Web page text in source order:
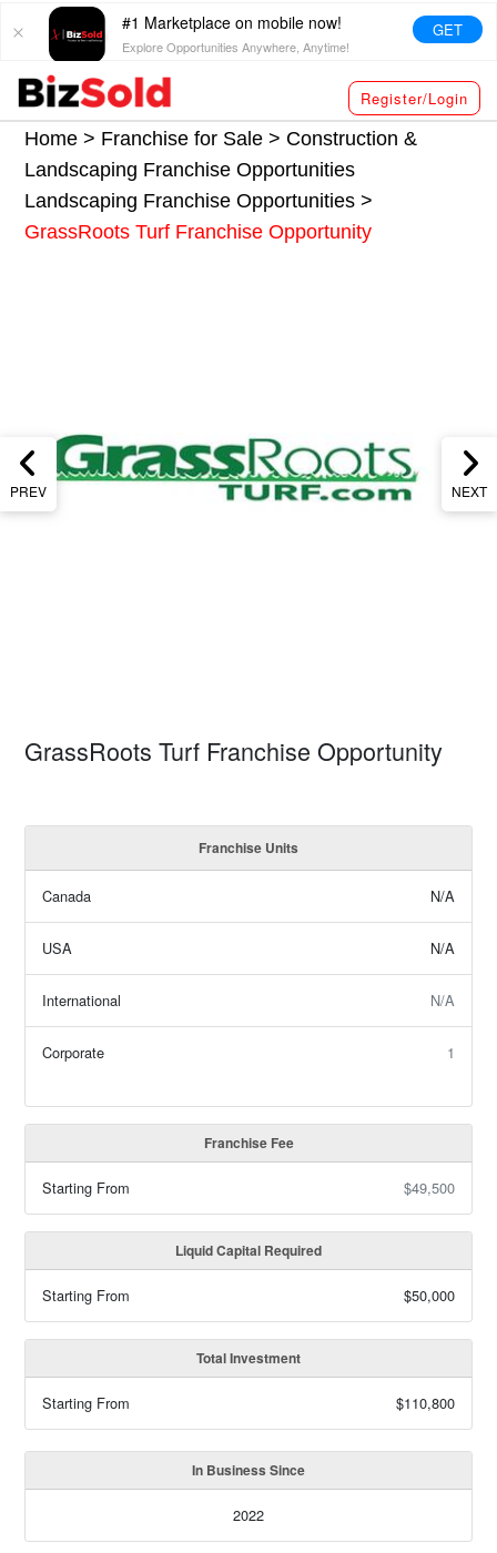
#1 Marketplace on mobile now!
Explore Opportunities Anywhere, Anytime!
GET
Register/Login
Home > Franchise for Sale > Construction &
Landscaping Franchise Opportunities
Landscaping Franchise Opportunities>
GrassRoots Turf Franchise Opportunity
PREV NEXT
GrassRoots Turf Franchise Opportunity
Franchise Units
Canada N/A
USA N/A
International N/A
Corporate 1
Franchise Fee
Starting From $49,500
Liquid Capital Required
Starting From $50,000
Total Investment
Starting From $110,800
In Business Since
2022